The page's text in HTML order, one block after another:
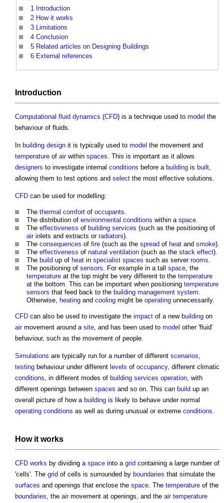
1 Introduction
2 How it works
3 Limitations
4 Conclusion
5 Related articles on Designing Buildings
6 External references
Introduction
Computational fluid dynamics (CFD) is a technique used to model the
behaviour of fluids.
In building design it is typically used to model the movement and
temperature of airwithin spaces. This is important as it allows
designers to investigate internal conditions before a building is built,
allowing them to test options and select the most effective solutions.
CFD can be used for modelling:
The thermal comfort of occupants.
The distribution of environmental conditions within a space.
The effectiveness of building services (such as the positioning of
airinlets and extracts or radiators).
The consequences of fire (such as the spread of heat and smoke).
The effectiveness of natural ventilation (such as the stack effect).
The build up of heat in specialist spaces such as server rooms.
The positioning of sensors. For example in a tall space, the
temperature at the top might be very different to the temperature
at the bottom. This can be important when positioning temperature
sensors that feed back to the building management system.
Otherwise, heating and cooling might be operating unnecessarily.
CFD can also be used to investigate the impact of a new building on
airmovement around a site, and has been used to model other 'fluid'
behaviour, such as the movement of people.
Simulations are typically run for a number of different scenarios,
testing behaviour under different levels of occupancy, different climatic
conditions, in different modes of building services operation, with
different openings between spaces and so on. This can build up an
overall picture of how a building is likely to behave under normal
operating conditions as well as during unusual or extreme conditions.
How it works
CFD works by dividing a space into a grid containing a large number of
'cells'. The grid of cells is surrounded by boundaries that simulate the
surfaces and openings that enclose the space. The temperature of the
boundaries, the airmovement at openings, and the air temperature